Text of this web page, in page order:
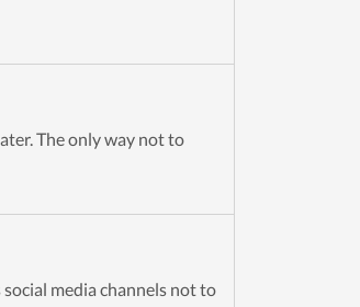
The only way not to
social media channels not to